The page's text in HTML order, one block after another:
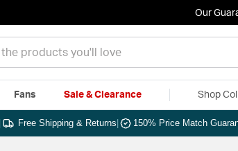
Our
Fans Sale & Clearance Shop
Free Shipping & Returns 150% Price Match